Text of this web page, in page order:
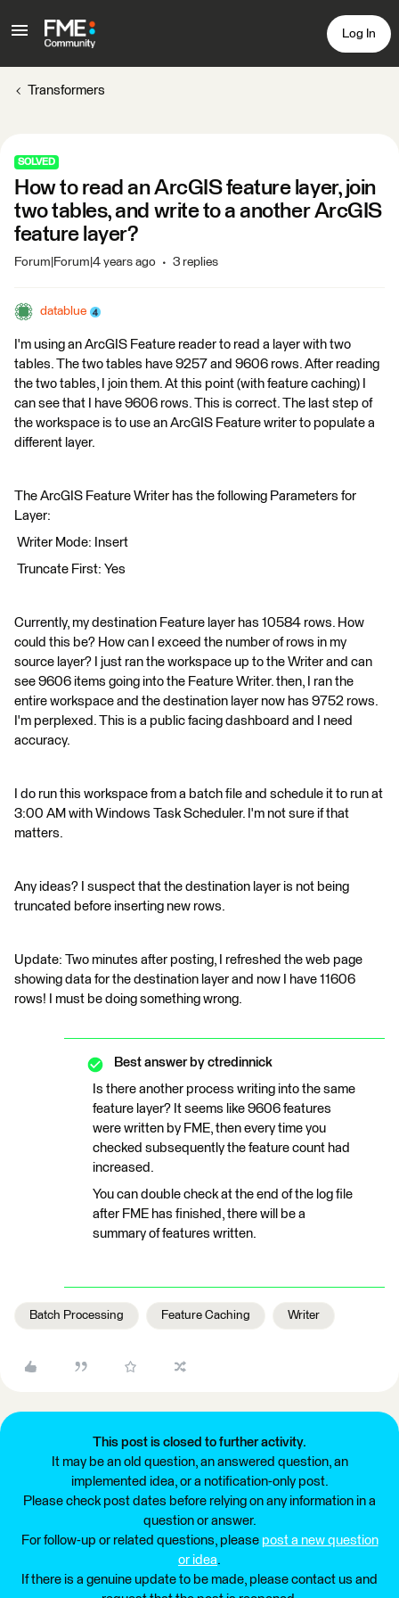
Log In
Transformers
SOLVED
How to read an ArcGIS feature layer, join
two tables, and write to a another ArcGIS
feature layer?
Forum|Forum|4 years ago 3 replies
datablue
I'm using an ArcGIS Feature reader to read a layer with two
tables. The two tables have 9257 and 9606 rows. After reading
the two tables, I join them. At this point (with feature caching) I
can see that I have 9606 rows. This is correct. The last step of
the workspace is to use an ArcGIS Feature writer to populate a
different layer.
The ArcGIS Feature Writer has the following Parameters for
Layer:
Writer Mode: Insert
Truncate First: Yes
Currently, my destination Feature layer has 10584 rows. How
could this be? How can I exceed the number of rows in my
source layer? I just ran the workspace up to the Writer and can
see 9606 items going into the Feature Writer. then, I ran the
entire workspace and the destination layer now has 9752 rows.
I'm perplexed. This is a public facing dashboard and I need
accuracy.
I do run this workspace from a batch file and schedule it to run at
3:00 AM with Windows Task Scheduler. I'm not sure if that
matters.
Any ideas? I suspect that the destination layer is not being
truncated before inserting new rows.
Update: Two minutes after posting, I refreshed the web page
showing data for the destination layer and now I have 11606
rows! I must be doing something wrong.
Best answer by ctredinnick
Is there another process writing into the same
feature layer? It seems like 9606 features
were written by FME, then every time you
checked subsequently the feature count had
increased.
You can double check at the end of the log file
after FME has finished, there will be a
summary of features written.
Batch Processing Feature Caching Writer
This post is closed to further activity.
It may be an old question, an answered question, an
implemented idea, or a notification-only post.
Please check post dates before relying on any information in a
question or answer.
For follow-up or related questions, please post a new question
or idea.
If there is a genuine update to be made, please contact us and